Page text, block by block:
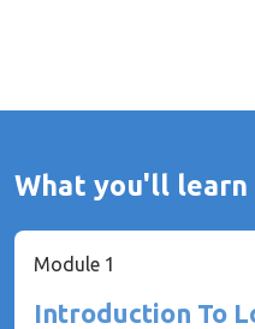
What you'll learn
Module 1
Introduction To